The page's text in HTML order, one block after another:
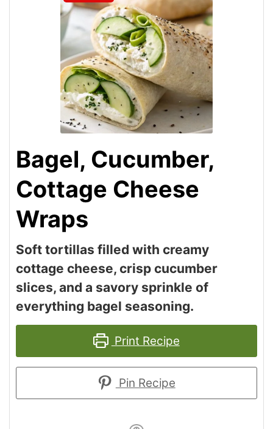
Bagel, Cucumber,
Cottage Cheese
Wraps
Soft tortillas filled with creamy
cottage cheese, crisp cucumber
slices, and a savory sprinkle of
everything bagel seasoning.
Print Recipe
Pin Recipe